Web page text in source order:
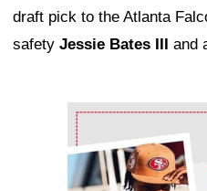
draft pick to the Atlanta
safety Jessie Bates III and
Ad Block